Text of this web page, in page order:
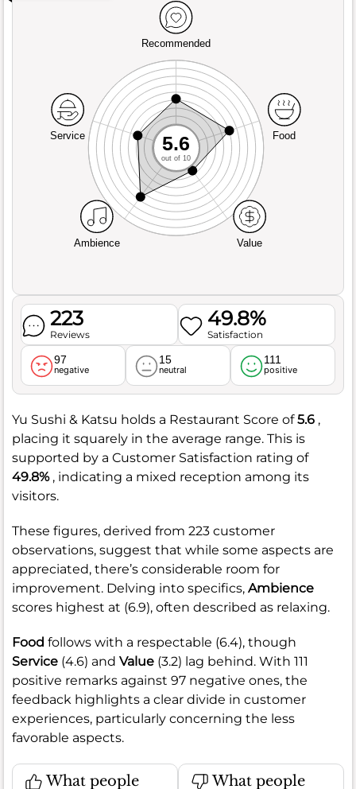
Recommended
Service
Ambience Value
Food
5.6
out of 10
223
Reviews
49.8%
Satisfaction
97
negative
15
neutral
111
positive
Yu Sushi & Katsu holds a Restaurant Score of5.6 ,
placing it squarely in the average range. This is
supported by a Customer Satisfaction rating of
49.8%, indicating a mixed reception among its
visitors.
These figures, derived from 223 customer
observations, suggest that while some aspects are
appreciated, there’s considerable room for
improvement. Delving into specifics, Ambience
scores highest at (6.9), often described as relaxing.
Food follows with a respectable (6.4), though
Service (4.6) and Value (3.2) lag behind. With 111
positive remarks against 97 negative ones, the
feedback highlights a clear divide in customer
experiences, particularly concerning the less
favorable aspects.
What people What people